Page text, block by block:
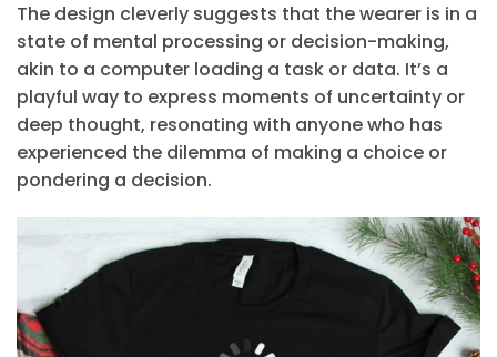
The design cleverly suggests that the wearer is in a
state of mental processing or decision-making,
akin to a computer loading a task or data. It’s a
playful way to express moments of uncertainty or
deep thought, resonating with anyone who has
experienced the dilemma of making a choice or
pondering a decision.